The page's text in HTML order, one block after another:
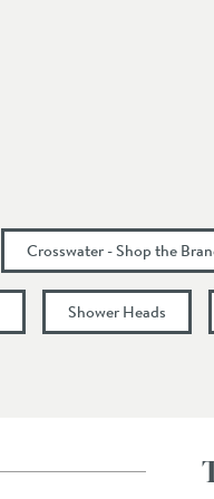
17
21
24
Crosswater - Shop the
Shower Heads